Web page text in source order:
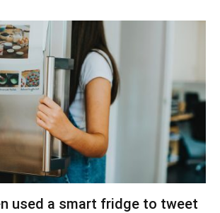
used a smart fridge to tweet